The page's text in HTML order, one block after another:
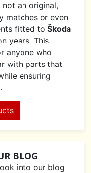
an original,
matches or even
fitted to Škoda
years. This
anyone who
with parts that
ensuring
BLOG
into our blog